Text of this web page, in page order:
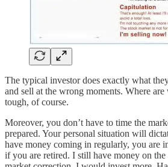
The typical investor does exactly what
and sell at the wrong moments. Where are
tough, of course.
Moreover, you don’t have to time the
prepared. Your personal situation will
have money coming in regularly, you are
if you are retired. I still have money on the